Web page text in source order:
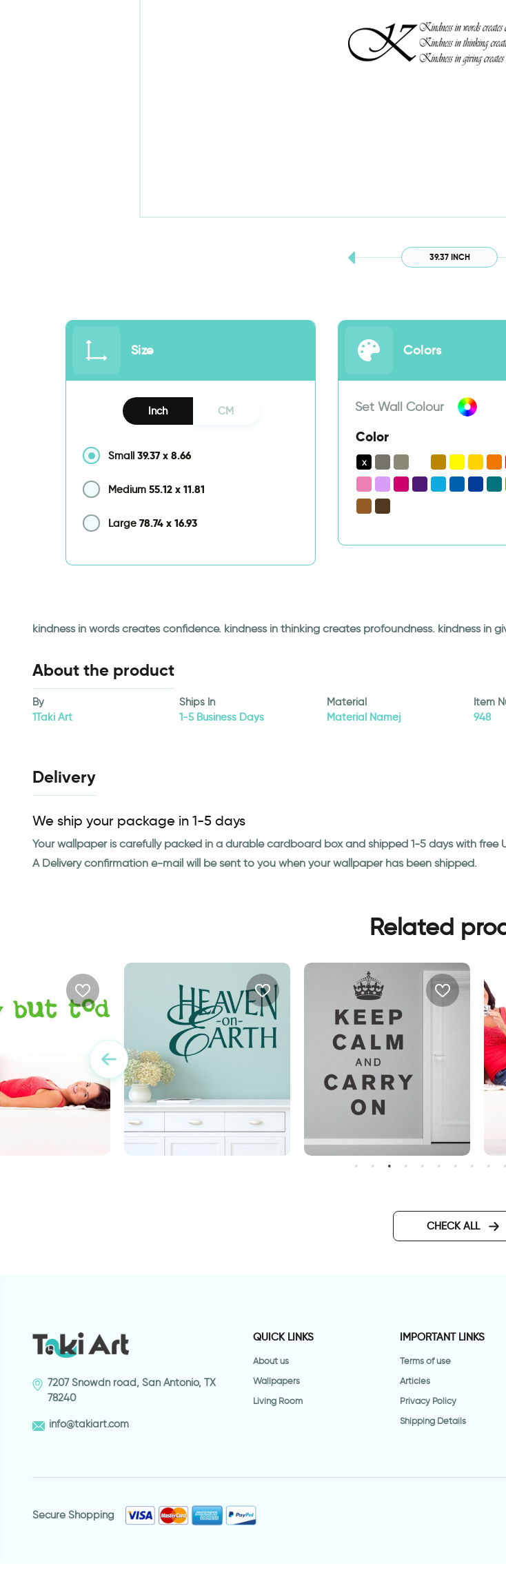
39.37 INCH
Size
Inch CM
Small 39.37 x 8.66
Medium 55.12 x 11.81
Large 78.74 x 16.93
Colors
Set Wall Colour
Color
kindness in words creates confidence. kindness in thinking creates profoundness. kindness in
About the product
By
1Taki Art
Ships In
1-5 Business Days
Material
Material Namej
Item
948
Delivery
We ship your package in 1-5 days
Your wallpaper is carefully packed in a durable cardboard box and shipped 1-5 days with free
A Delivery confirmation e-mail will be sent to you when your wallpaper has been shipped.
Related
wall sticker keep calm
CHECK ALL
7207 Snowdn road, San Antonio, TX
78240
info@takiart.com
QUICK LINKS
About us
Wallpapers
Living Room
IMPORTANT LINKS
Terms of use
Articles
Privacy Policy
Shipping Details
Secure Shopping